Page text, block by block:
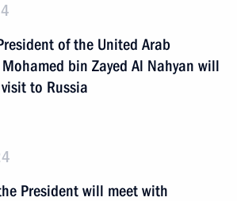
of the United Arab
bin Zayed Al Nahyan will
to Russia
President will meet with